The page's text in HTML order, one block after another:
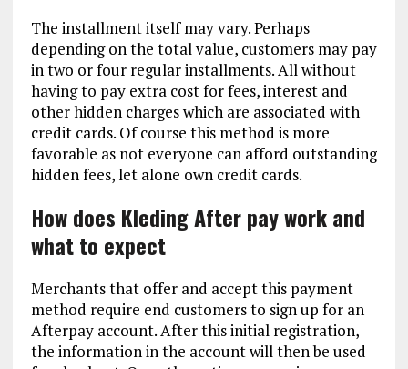
The installment itself may vary. Perhaps
depending on the total value, customers may pay
in two or four regular installments. All without
having to pay extra cost for fees, interest and
other hidden charges which are associated with
credit cards. Of course this method is more
favorable as not everyone can afford outstanding
hidden fees, let alone own credit cards.
How does Kleding After pay work and
what to expect
Merchants that offer and accept this payment
method require end customers to sign up for an
Afterpay account. After this initial registration,
the information in the account will then be used